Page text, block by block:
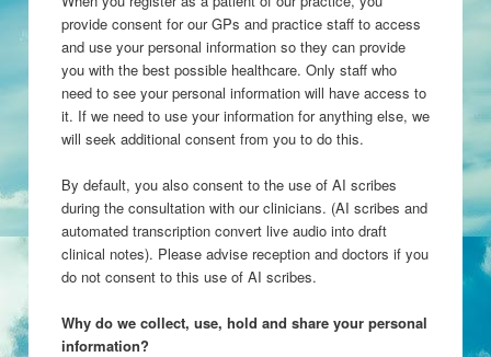
provide consent for our GPs and practice staff to access
and use your personal information so they can provide
you with the best possible healthcare. Only staff who
need to see your personal information will have access to
it. If we need to use your information for anything else, we
will seek additional consent from you to do this.
By default, you also consent to the use of AI scribes
during the consultation with our clinicians. (AI scribes and
automated transcription convert live audio into draft
clinical notes). Please advise reception and doctors if you
do not consent to this use of AI scribes.
Why do we collect, use, hold and share your personal
information?